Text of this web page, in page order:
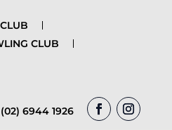
CLUB
(02) 6944 1926